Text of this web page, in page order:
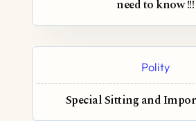
need to know !!!
Polity
Special Sitting and